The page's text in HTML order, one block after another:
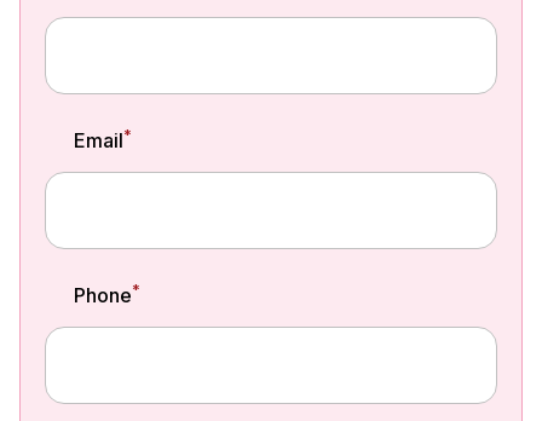
Email*
Phone*